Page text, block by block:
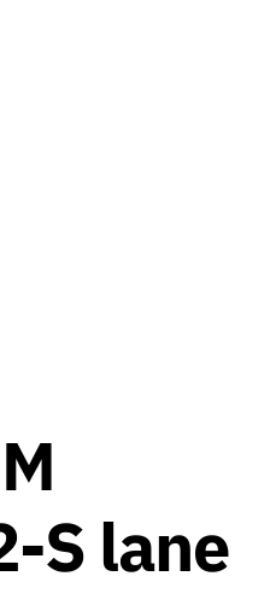
S lane